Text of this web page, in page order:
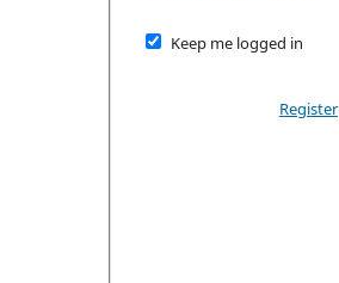
Keep me logged in
Register